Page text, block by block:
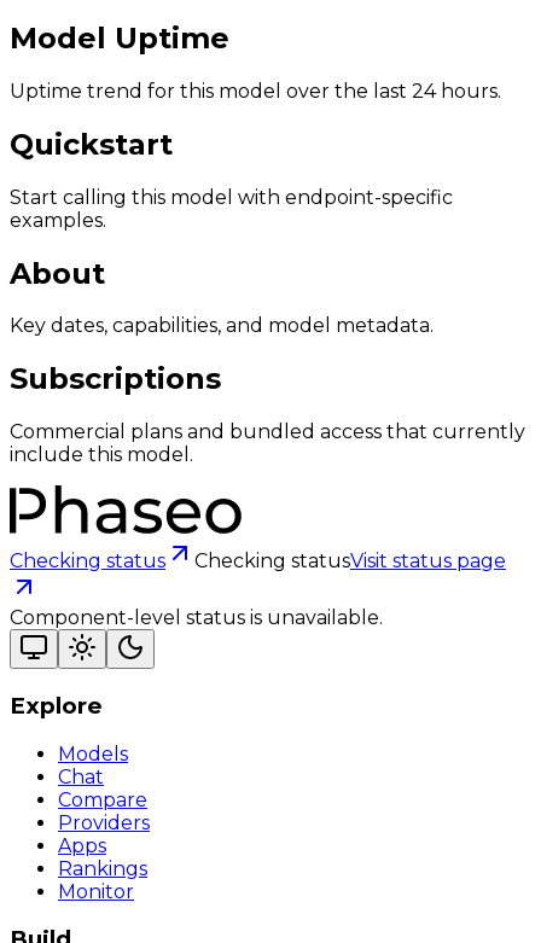
Model Uptime
Uptime trend for this model over the last 24 hours.
Quickstart
Start calling this model with endpoint-specific
examples.
About
Key dates, capabilities, and model metadata.
Subscriptions
Commercial plans and bundled access that currently
include this model.
Checking status Checking statusVisit status page
Component-level status is unavailable.
Explore
Models
Chat
Compare
Providers
Apps
Rankings
Monitor